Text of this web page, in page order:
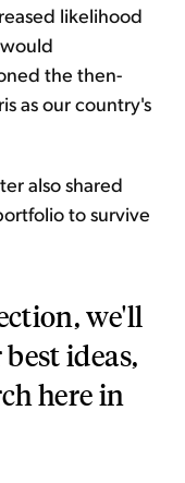
likelihood
the then-
as our country's
also shared
to survive
we'll
ideas,
here in